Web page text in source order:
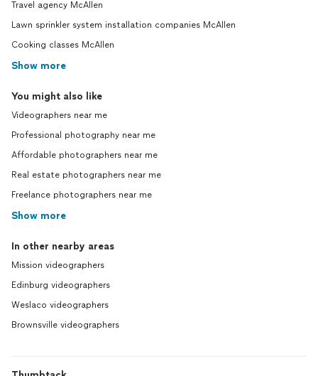
Travel agency McAllen
Lawn sprinkler system installation companies McAllen
Cooking classes McAllen
Show more
You might also like
Videographers near me
Professional photography near me
Affordable photographers near me
Real estate photographers near me
Freelance photographers near me
Show more
In other nearby areas
Mission videographers
Edinburg videographers
Weslaco videographers
Brownsville videographers